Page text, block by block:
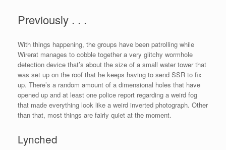
Previously . . .
With things happening, the groups have been patrolling while
Wirerat manages to cobble together a very glitchy wormhole
detection device that’s about the size of a small water tower that
was set up on the roof that he keeps having to send SSR to fix
up. There’s a random amount of a dimensional holes that have
opened up and at least one police report regarding a weird fog
that made everything look like a weird inverted photograph. Other
than that, most things are fairly quiet at the moment.
Lynched